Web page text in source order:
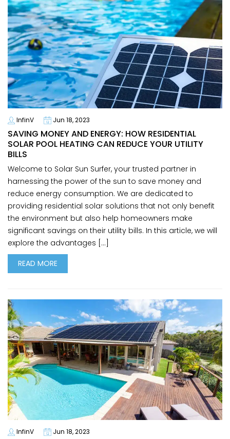
InfinV Jun 18, 2023
SAVING MONEY AND ENERGY: HOW RESIDENTIAL
SOLAR POOL HEATING CAN REDUCE YOUR UTILITY
BILLS
Welcome to Solar Sun Surfer, your trusted partner in
harnessing the power of the sun to save money and
reduce energy consumption. We are dedicated to
providing residential solar solutions that not only benefit
the environment but also help homeowners make
significant savings on their utility bills. In this article, we will
explore the advantages […]
READ MORE
InfinV Jun 18, 2023